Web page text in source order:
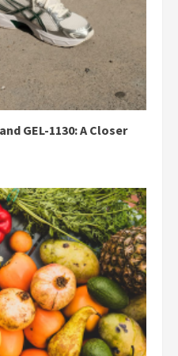
GEL-1130: A Closer